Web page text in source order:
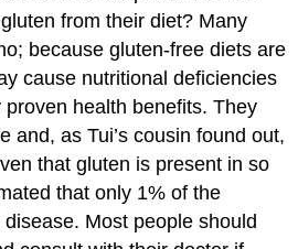
from their diet? Many
because gluten-free diets are
cause nutritional deficiencies
health benefits. They
and, as Tui’s cousin found out,
that gluten is present in so
that only 1% of the
Most people should